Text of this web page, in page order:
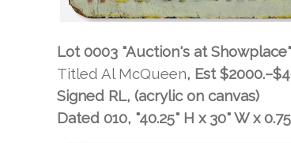
Lot 0003 "Auction's at
Titled Al McQueen, Est
Signed RL, (acrylic on canvas)
Dated 010, "40.25" H x 30" W x